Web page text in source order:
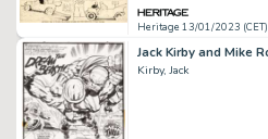
Heritage 13/01/2023 (CET)
Kirby, Jack